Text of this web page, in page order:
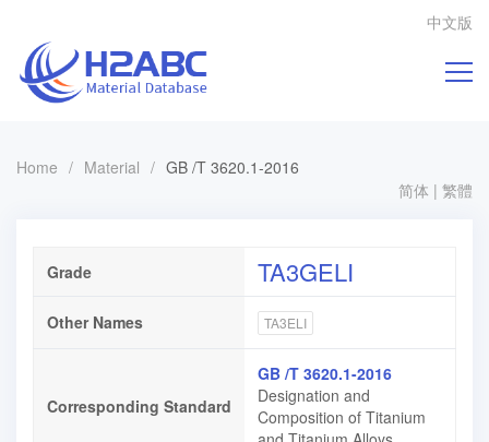
中文版
Home / Material / GB /T 3620.1-2016
简体 | 繁體
Grade TA3GELI
Other Names TA3ELI
Corresponding Standard
GB /T 3620.1-2016
Designation and
Composition of Titanium